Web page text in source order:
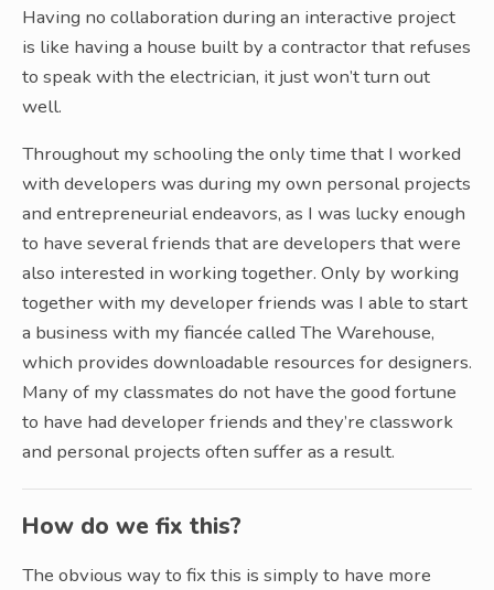
Having no collaboration during an interactive project
is like having a house built by a contractor that refuses
to speak with the electrician, it just won’t turn out
well.
Throughout my schooling the only time that I worked
with developers was during my own personal projects
and entrepreneurial endeavors, as I was lucky enough
to have several friends that are developers that were
also interested in working together. Only by working
together with my developer friends was I able to start
a business with my fiancée called The Warehouse,
which provides downloadable resources for designers.
Many of my classmates do not have the good fortune
to have had developer friends and they’re classwork
and personal projects often suffer as a result.
How do we fix this?
The obvious way to fix this is simply to have more